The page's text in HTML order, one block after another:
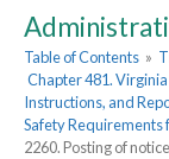
Table of Contents »
Chapter 481.
Instructions, and
Safety Requirements
2260. Posting of